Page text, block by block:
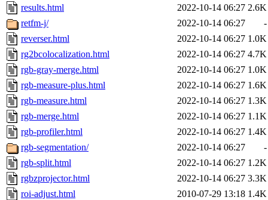
results.html
2022-10-14 06:27 2.6K
retfm-j/
2022-10-14 06:27
-
reverser.html
2022-10-14 06:27 1.0K
rg2bcolocalization.html
2022-10-14 06:27 4.7K
rgb-gray-merge.html
2022-10-14 06:27 1.0K
rgb-measure-plus.html
2022-10-14 06:27 1.6K
rgb-measure.html
2022-10-14 06:27 1.3K
rgb-merge.html
2022-10-14 06:27 1.1K
rgb-profiler.html
2022-10-14 06:27 1.4K
rgb-segmentation/
2022-10-14 06:27
-
rgb-split.html
2022-10-14 06:27 1.2K
rgbzprojector.html
2022-10-14 06:27 3.3K
roi-adjust.html
2010-07-29 13:18 1.4K